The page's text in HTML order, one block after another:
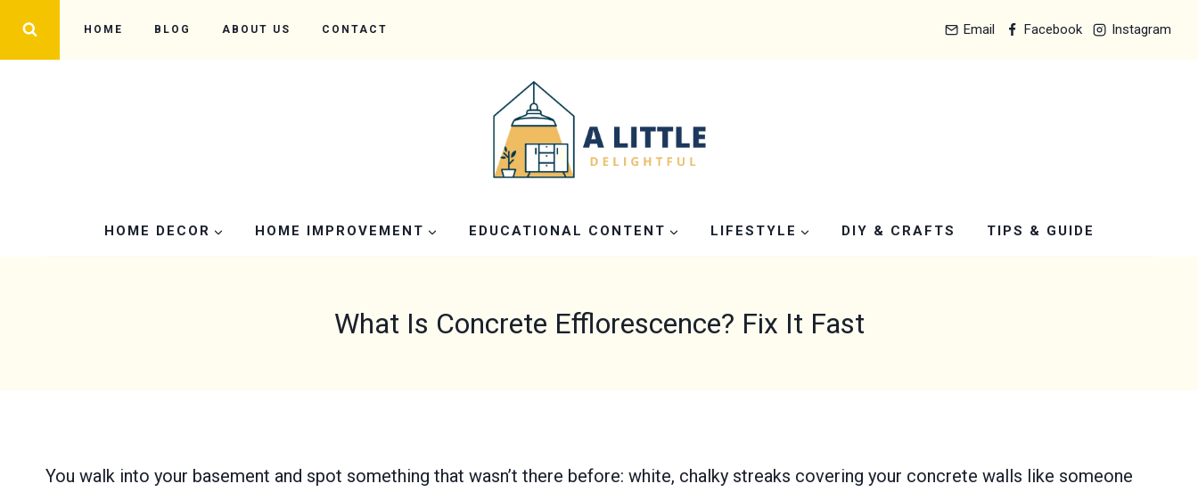
HOME BLOG ABOUT US CONTACT Email Facebook Instagram
HOME DECOR HOME IMPROVEMENT EDUCATIONAL CONTENT LIFESTYLE DIY & CRAFTS TIPS & GUIDE
What Is Concrete Efflorescence? Fix It Fast
You walk into your basement and spot something that wasn’t there before: white, chalky streaks covering your concrete walls like someone